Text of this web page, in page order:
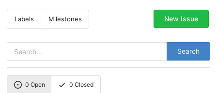
Labels Milestones
Search
New Issue
0 Open 0 Closed